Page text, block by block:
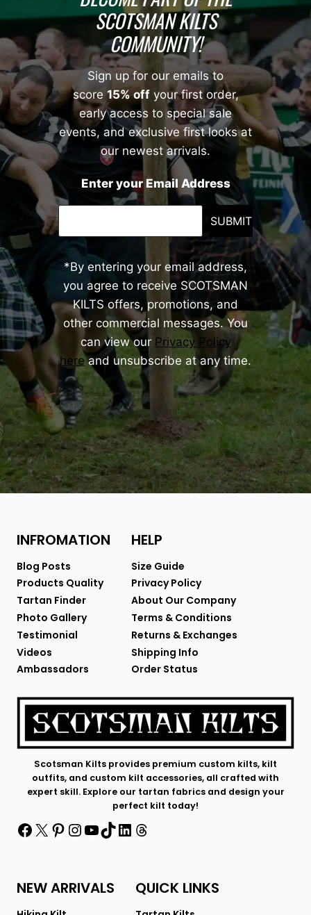
SCOTSMAN KILTS
COMMUNITY!
Sign up for our emails to
score15% offyour first order,
early access to special sale
events, and exclusive first looks at
our newest arrivals.
Enter your Email Address
SUBMIT
*By entering your email address,
you agree to receive SCOTSMAN
KILTS offers, promotions, and
other commercial messages. You
can view our Privacy Policy
hereand unsubscribe at any time.
INFROMATION
Blog Posts
Products Quality
Tartan Finder
Photo Gallery
Testimonial
Videos
Ambassadors
HELP
Size Guide
Privacy Policy
About Our Company
Terms & Conditions
Returns & Exchanges
Shipping Info
Order Status
Scotsman Kilts provides premium custom kilts, kilt
outfits, and custom kilt accessories, all crafted with
expert skill. Explore our tartan fabrics and design your
perfect kilt today!
Facebook
X Pinterest
Instagram
YouTube
TikTok
LinkedIn
Threads
NEW ARRIVALS QUICK LINKS